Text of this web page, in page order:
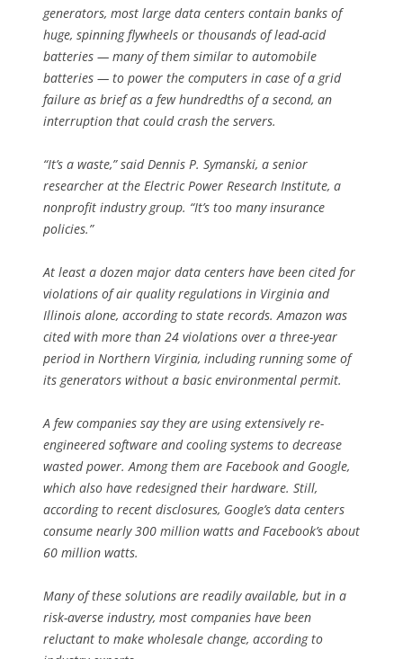
generators, most large data centers contain banks of
huge, spinning flywheels or thousands of lead-acid
batteries — many of them similar to automobile
batteries — to power the computers in case of a grid
failure as brief as a few hundredths of a second, an
interruption that could crash the servers.
“It’s a waste,” said Dennis P. Symanski, a senior
researcher at the Electric Power Research Institute, a
nonprofit industry group. “It’s too many insurance
policies.”
At least a dozen major data centers have been cited for
violations of air quality regulations in Virginia and
Illinois alone, according to state records. Amazon was
cited with more than 24 violations over a three-year
period in Northern Virginia, including running some of
its generators without a basic environmental permit.
A few companies say they are using extensively re-
engineered software and cooling systems to decrease
wasted power. Among them are Facebook and Google,
which also have redesigned their hardware. Still,
according to recent disclosures, Google’s data centers
consume nearly 300 million watts and Facebook’s about
60 million watts.
Many of these solutions are readily available, but in a
risk-averse industry, most companies have been
reluctant to make wholesale change, according to